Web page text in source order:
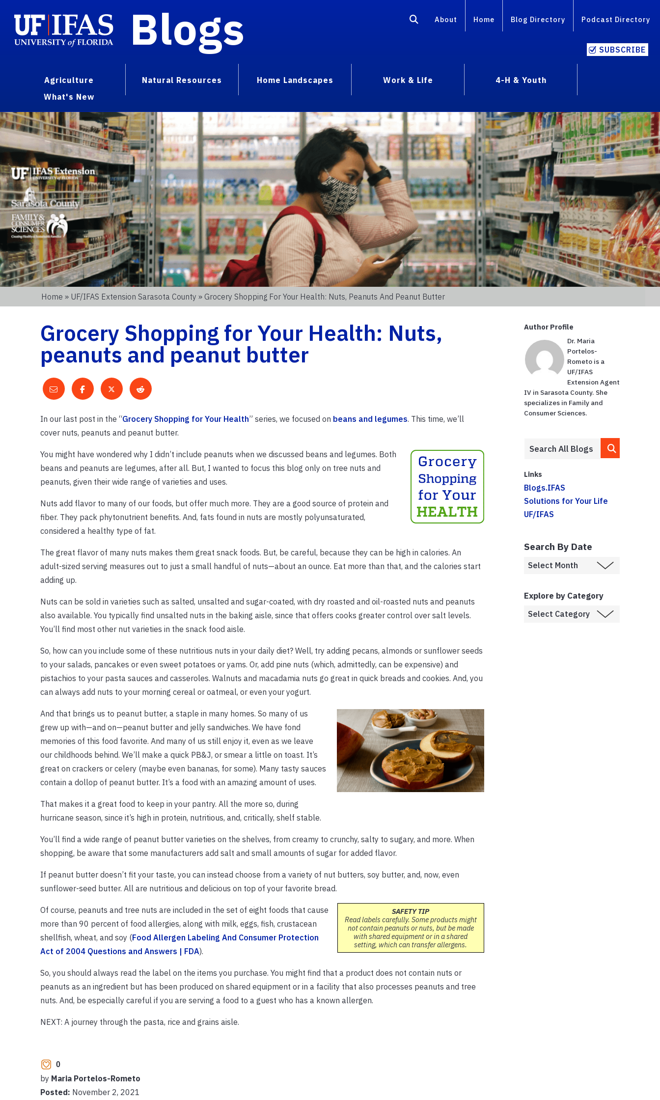
Blogs About Home Blog Directory Podcast Directory
SUBSCRIBE
Agriculture Natural Resources Home Landscapes Work & Life
4-H & Youth
What's New
Home » UF/IFAS Extension Sarasota County » Grocery Shopping For Your Health: Nuts, Peanuts And Peanut Butter
Grocery Shopping for Your Health: Nuts,
peanuts and peanut butter
In our last post in the “Grocery Shopping for Your Health” series, we focused on beans and legumes. This time, we’ll
cover nuts, peanuts and peanut butter.
You might have wondered why I didn’t include peanuts when we discussed beans and legumes. Both
beans and peanuts are legumes, after all. But, I wanted to focus this blog only on tree nuts and
peanuts, given their wide range of varieties and uses.
Nuts add flavor to many of our foods, but offer much more. They are a good source of protein and
fiber. They pack phytonutrient benefits. And, fats found in nuts are mostly polyunsaturated,
considered a healthy type of fat.
The great flavor of many nuts makes them great snack foods. But, be careful, because they can be high in calories. An
adult-sized serving measures out to just a small handful of nuts—about an ounce. Eat more than that, and the calories start
adding up.
Nuts can be sold in varieties such as salted, unsalted and sugar-coated, with dry roasted and oil-roasted nuts and peanuts
also available. You typically find unsalted nuts in the baking aisle, since that offers cooks greater control over salt levels.
You’ll find most other nut varieties in the snack food aisle.
So, how can you include some of these nutritious nuts in your daily diet? Well, try adding pecans, almonds or sunflower seeds
to your salads, pancakes or even sweet potatoes or yams. Or, add pine nuts (which, admittedly, can be expensive) and
pistachios to your pasta sauces and casseroles. Walnuts and macadamia nuts go great in quick breads and cookies. And, you
can always add nuts to your morning cereal or oatmeal, or even your yogurt.
And that brings us to peanut butter, a staple in many homes. So many of us
grew up with—and on—peanut butter and jelly sandwiches. We have fond
memories of this food favorite. And many of us still enjoy it, even as we leave
our childhoods behind. We’ll make a quick PB&J, or smear a little on toast. It’s
great on crackers or celery (maybe even bananas, for some). Many tasty sauces
contain a dollop of peanut butter. It’s a food with an amazing amount of uses.
That makes it a great food to keep in your pantry. All the more so, during
hurricane season, since it’s high in protein, nutritious, and, critically, shelf stable.
You’ll find a wide range of peanut butter varieties on the shelves, from creamy to crunchy, salty to sugary, and more. When
shopping, be aware that some manufacturers add salt and small amounts of sugar for added flavor.
If peanut butter doesn’t fit your taste, you can instead choose from a variety of nut butters, soy butter, and, now, even
sunflower-seed butter. All are nutritious and delicious on top of your favorite bread.
SAFETY TIP
Read labels carefully. Some products might
not contain peanuts or nuts, but be made
with shared equipment or in a shared
setting, which can transfer allergens.
Of course, peanuts and tree nuts are included in the set of eight foods that cause
more than 90 percent of food allergies, along with milk, eggs, fish, crustacean
shellfish, wheat, and soy (Food Allergen Labeling And Consumer Protection
Act of 2004 Questions and Answers | FDA).
So, you should always read the label on the items you purchase. You might find that a product does not contain nuts or
peanuts as an ingredient but has been produced on shared equipment or in a facility that also processes peanuts and tree
nuts. And, be especially careful if you are serving a food to a guest who has a known allergen.
NEXT: A journey through the pasta, rice and grains aisle.
0
by Maria Portelos-Rometo
Posted: November 2, 2021
Author Profile
Dr. Maria
Portelos-
Rometo is a
UF/IFAS
Extension Agent
IV in Sarasota County. She
specializes in Family and
Consumer Sciences.
Links
Blogs.IFAS
Solutions for Your Life
UF/IFAS
Search By Date
Explore by Category